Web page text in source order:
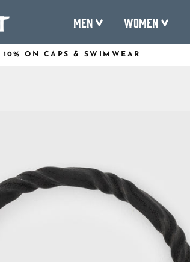
Men Women
10% ON CAPS & SWIMWEAR